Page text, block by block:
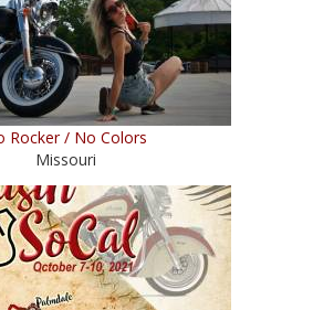
Rocker / No Colors
Missouri